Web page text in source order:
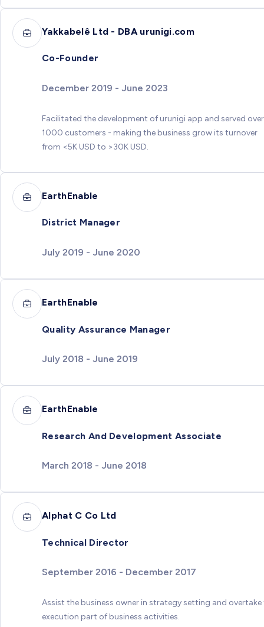
Yakkabelê Ltd - DBA urunigi.com
Co-Founder
December 2019 - June 2023
Facilitated the development of urunigi app and served over
1000 customers - making the business grow its turnover
from <5K USD to >30K USD.
EarthEnable
District Manager
July 2019 - June 2020
EarthEnable
Quality Assurance Manager
July 2018 - June 2019
EarthEnable
Research And Development Associate
March 2018 - June 2018
Alphat C Co Ltd
Technical Director
September 2016 - December 2017
Assist the business owner in strategy setting and overtake
execution part of business activities.